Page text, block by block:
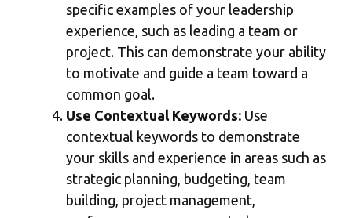
specific examples of your leadership
experience, such as leading a team or
project. This can demonstrate your ability
to motivate and guide a team toward a
common goal.
Use Contextual Keywords: Use
contextual keywords to demonstrate
your skills and experience in areas such as
strategic planning, budgeting, team
building, project management,